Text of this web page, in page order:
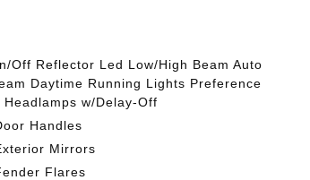
Off Reflector Led Low/High Beam Auto
Daytime Running Lights Preference
Headlamps w/Delay-Off
Handles
Mirrors
Flares